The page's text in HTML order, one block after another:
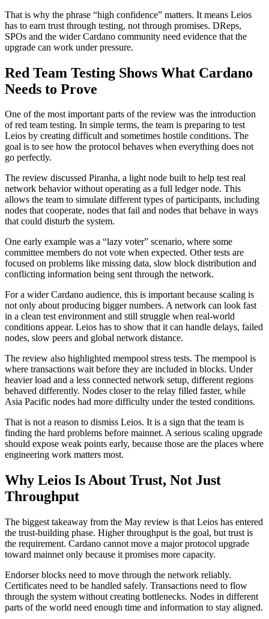
That is why the phrase “high confidence” matters. It means Leios
has to earn trust through testing, not through promises. DReps,
SPOs and the wider Cardano community need evidence that the
upgrade can work under pressure.
Red Team Testing Shows What Cardano
Needs to Prove
One of the most important parts of the review was the introduction
of red team testing. In simple terms, the team is preparing to test
Leios by creating difficult and sometimes hostile conditions. The
goal is to see how the protocol behaves when everything does not
go perfectly.
The review discussed Piranha, a light node built to help test real
network behavior without operating as a full ledger node. This
allows the team to simulate different types of participants, including
nodes that cooperate, nodes that fail and nodes that behave in ways
that could disturb the system.
One early example was a “lazy voter” scenario, where some
committee members do not vote when expected. Other tests are
focused on problems like missing data, slow block distribution and
conflicting information being sent through the network.
For a wider Cardano audience, this is important because scaling is
not only about producing bigger numbers. A network can look fast
in a clean test environment and still struggle when real-world
conditions appear. Leios has to show that it can handle delays, failed
nodes, slow peers and global network distance.
The review also highlighted mempool stress tests. The mempool is
where transactions wait before they are included in blocks. Under
heavier load and a less connected network setup, different regions
behaved differently. Nodes closer to the relay filled faster, while
Asia Pacific nodes had more difficulty under the tested conditions.
That is not a reason to dismiss Leios. It is a sign that the team is
finding the hard problems before mainnet. A serious scaling upgrade
should expose weak points early, because those are the places where
engineering work matters most.
Why Leios Is About Trust, Not Just
Throughput
The biggest takeaway from the May review is that Leios has entered
the trust-building phase. Higher throughput is the goal, but trust is
the requirement. Cardano cannot move a major protocol upgrade
toward mainnet only because it promises more capacity.
Endorser blocks need to move through the network reliably.
Certificates need to be handled safely. Transactions need to flow
through the system without creating bottlenecks. Nodes in different
parts of the world need enough time and information to stay aligned.